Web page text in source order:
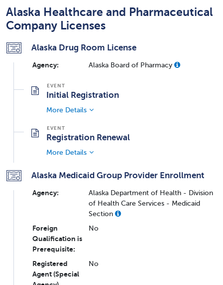
Alaska Healthcare and Pharmaceutical
Company Licenses
Alaska Drug Room License
Agency: Alaska Board of Pharmacy
Initial Registration
More Details
Registration Renewal
More Details
Alaska Medicaid Group Provider Enrollment
Agency:
Alaska Department of Health - Division
of Health Care Services - Medicaid
Section
Foreign
Qualification is
Prerequisite:
No
Registered
Agent (Special
No